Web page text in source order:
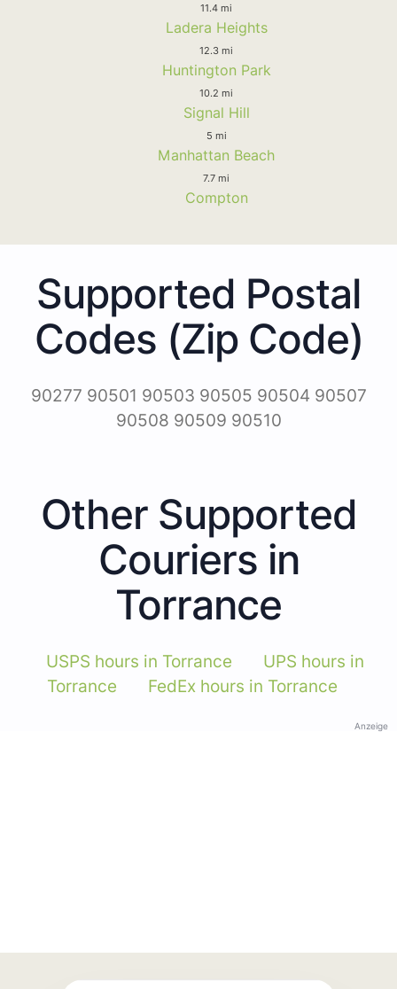
11.4 mi
Ladera Heights
12.3 mi
Huntington Park
10.2 mi
Signal Hill
5 mi
Manhattan Beach
7.7 mi
Compton
Supported Postal
Codes (Zip Code)
90277 90501 90503 90505 90504 90507
90508 90509 90510
Other Supported
Couriers in
Torrance
USPS hours in Torrance
UPS hours in
Torrance
FedEx hours in Torrance
Anzeige